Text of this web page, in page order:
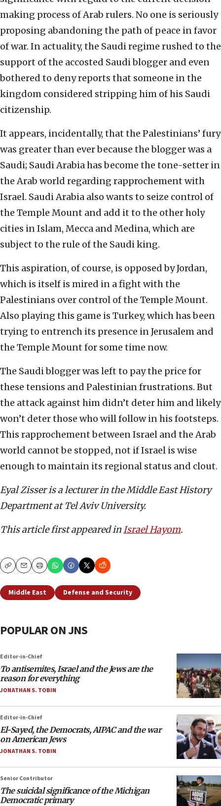
making process of Arab rulers. No one is seriously
proposing abandoning the path of peace in favor
of war. In actuality, the Saudi regime rushed to the
support of the accosted Saudi blogger and even
bothered to deny reports that someone in the
kingdom considered stripping him of his Saudi
citizenship.
It appears, incidentally, that the Palestinians’ fury
was greater than ever because the blogger was a
Saudi; Saudi Arabia has become the tone-setter in
the Arab world regarding rapprochement with
Israel. Saudi Arabia also wants to seize control of
the Temple Mount and add it to the other holy
cities in Islam, Mecca and Medina, which are
subject to the rule of the Saudi king.
This aspiration, of course, is opposed by Jordan,
which is itself is mired in a fight with the
Palestinians over control of the Temple Mount.
Also playing this game is Turkey, which has been
trying to entrench its presence in Jerusalem and
the Temple Mount for some time now.
The Saudi blogger was left to pay the price for
these tensions and Palestinian frustrations. But
the attack against him didn’t deter him and likely
won’t deter those who will follow in his footsteps.
This rapprochement between Israel and the Arab
world cannot be stopped, not if Israel is wise
enough to maintain its regional status and clout.
Eyal Zisser is a lecturer in the Middle East History
Department at Tel Aviv University.
This article first appeared inIsrael Hayom.
CopyEmailPrint
Middle East Defense and Security
POPULAR ON JNS
Editor-in-Chief
To antisemites, Israel and the Jews are the
reason for everything
JONATHAN S. TOBIN
Editor-in-Chief
El-Sayed, the Democrats, AIPAC and the war
on American Jews
JONATHAN S. TOBIN
Senior Contributor
The suicidal significance of the Michigan
Democratic primary